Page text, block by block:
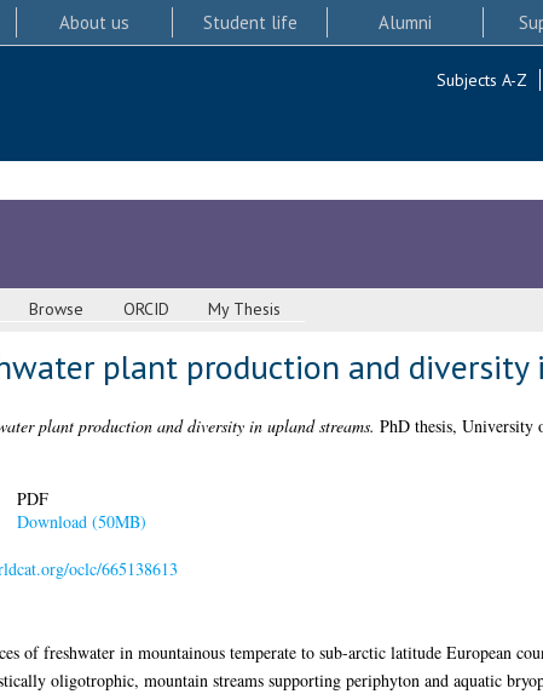
About us Student life Alumni
Subjects A-Z
Browse ORCID My Thesis
plant production and diversity
plant production and diversity in upland streams. PhD thesis, University
PDF
Download (50MB)
oclc/665138613
of freshwater in mountainous temperate to sub-arctic latitude European
oligotrophic, mountain streams supporting periphyton and aquatic